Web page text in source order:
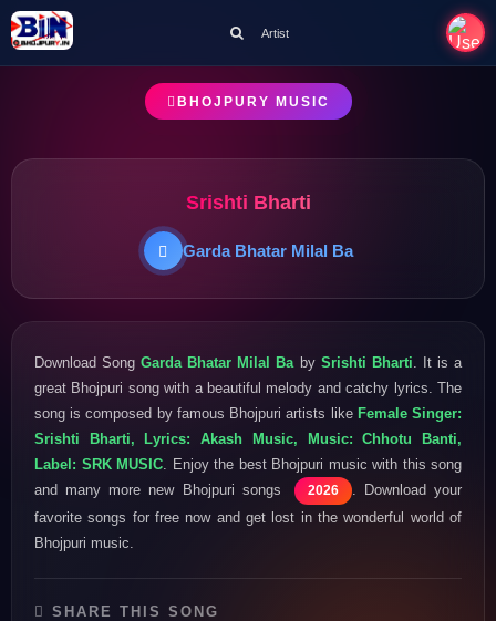
Artist
BHOJPURY MUSIC
Srishti Bharti
Garda Bhatar Milal Ba
Download SongGarda Bhatar Milal Ba by Srishti Bharti . It is a
great Bhojpuri song with a beautiful melody and catchy lyrics. The
song is composed by famous Bhojpuri artists like Female Singer:
Srishti Bharti, Lyrics: Akash Music, Music: Chhotu Banti,
Label: SRK MUSIC . Enjoy the best Bhojpuri music with this song
and many more new Bhojpuri songs
2026
. Download your
favorite songs for free now and get lost in the wonderful world of
Bhojpuri music.
SHARE THIS SONG